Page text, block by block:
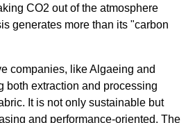
CO2 out of the atmosphere
generates more than its "carbon
companies, like Algaeing and
both extraction and processing
It is not only sustainable but
and performance-oriented. The